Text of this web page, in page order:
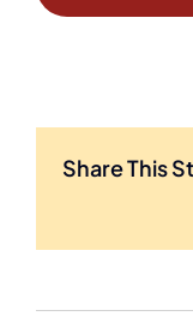
Share This